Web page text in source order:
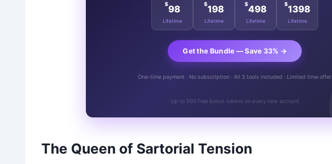
$98
Lifetime
$198
Lifetime
$498
Lifetime
$1398
Lifetime
Get the Bundle — Save 33% →
One-time payment · No subscription · All 3 tools included · Limited time offer
Up to 500 free bonus tokens on every new account
The Queen of Sartorial Tension